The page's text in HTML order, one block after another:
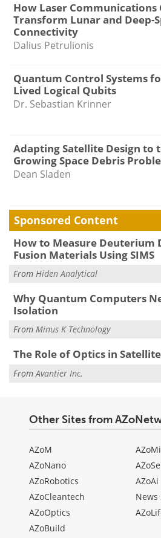
How Laser Communications
Transform Lunar and Deep-
Connectivity
Dalius Petrulionis
Quantum Control Systems
Lived Logical Qubits
Dr. Sebastian Krinner
Adapting Satellite Design to
Growing Space Debris
Dean Sladen
Sponsored Content
How to Measure Deuterium
Fusion Materials Using SIMS
From Hiden Analytical
Why Quantum Computers
Isolation
From Minus K Technology
The Role of Optics in
From Avantier Inc.
Other Sites from
AZoM
AZoNano
AZoRobotics
AZoCleantech
AZoOptics
AZoBuild
AZoAi
News